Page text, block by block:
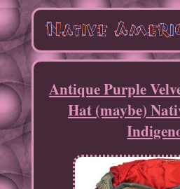
Antique Purple
Hat (maybe)